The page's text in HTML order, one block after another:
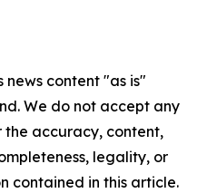
news content "as is"
We do not accept any
the accuracy, content,
legality, or
contained in this article.